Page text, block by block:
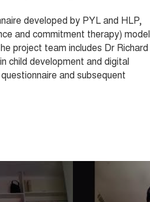
developed by PYL and HLP,
and commitment therapy) model
project team includes Dr Richard
child development and digital
and subsequent